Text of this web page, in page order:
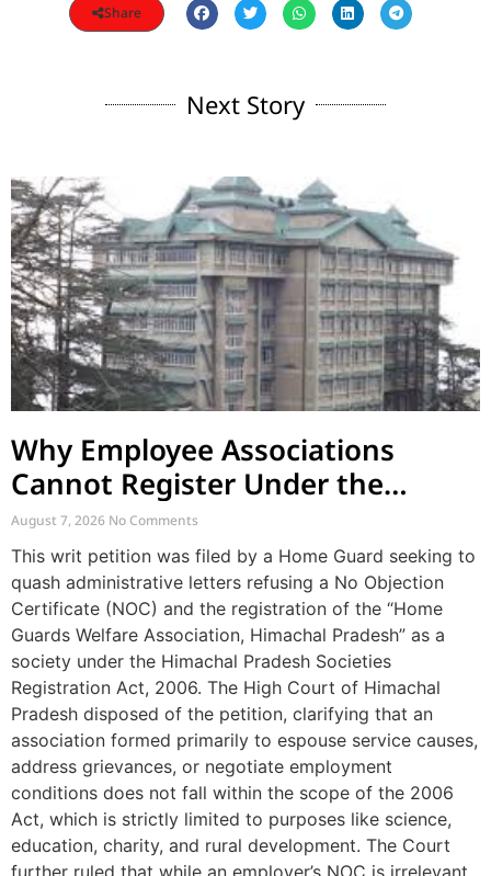
Share
Next Story
Why Employee Associations
Cannot Register Under the
Societies Act
August 7, 2026 No Comments
This writ petition was filed by a Home Guard seeking to
quash administrative letters refusing a No Objection
Certificate (NOC) and the registration of the “Home
Guards Welfare Association, Himachal Pradesh” as a
society under the Himachal Pradesh Societies
Registration Act, 2006. The High Court of Himachal
Pradesh disposed of the petition, clarifying that an
association formed primarily to espouse service causes,
address grievances, or negotiate employment
conditions does not fall within the scope of the 2006
Act, which is strictly limited to purposes like science,
education, charity, and rural development. The Court